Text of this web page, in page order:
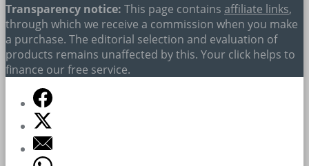
Transparency notice: This page contains affiliate links,
through which we receive a commission when you make
a purchase. The editorial selection and evaluation of
products remains unaffected by this. Your click helps to
finance our free service.